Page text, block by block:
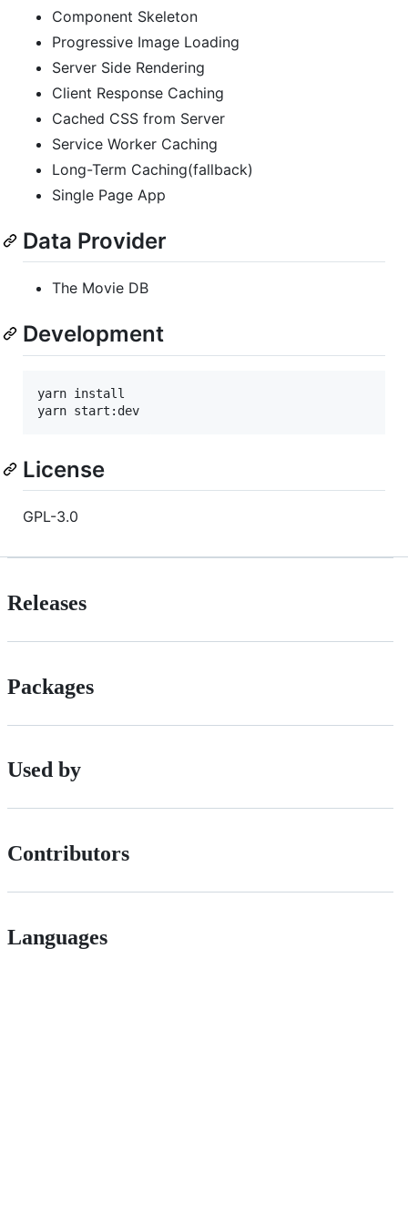
Component Skeleton
Progressive Image Loading
Server Side Rendering
Client Response Caching
Cached CSS from Server
Service Worker Caching
Long-Term Caching(fallback)
Single Page App
Data Provider
The Movie DB
Development
yarn install
yarn start:dev
License
GPL-3.0
Releases
Packages
Used by
Contributors
Languages